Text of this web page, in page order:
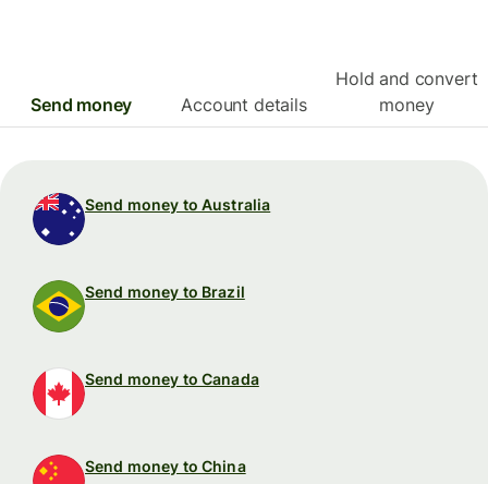
Send money Account details
Hold and convert
money
Send money to Australia
Send money to Brazil
Send money to Canada
Send money to China